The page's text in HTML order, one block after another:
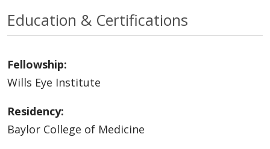
Education & Certifications
Fellowship:
Wills Eye Institute
Residency:
Baylor College of Medicine